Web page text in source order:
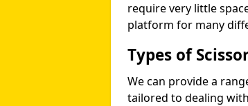
require very little
platform for many
Types of
We can provide a
tailored to dealing